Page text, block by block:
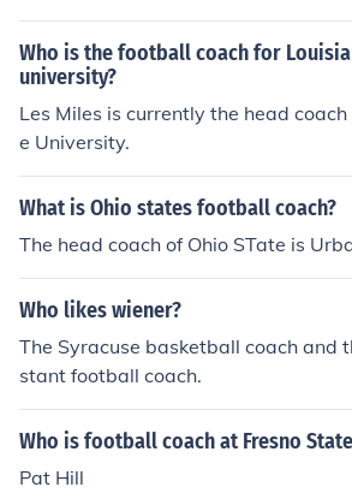
Who is the football coach for
university?
Les Miles is currently the head
e University.
What is Ohio states football coach?
The head coach of Ohio STate is
Who likes wiener?
The Syracuse basketball coach and
stant football coach.
Who is football coach at Fresno
Pat Hill